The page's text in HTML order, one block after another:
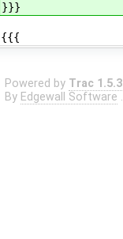
}}}
{{{
Powered by Trac 1.5.3
By Edgewall Software .